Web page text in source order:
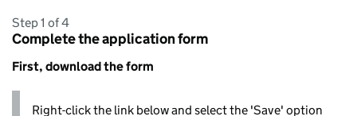
Step 1 of 4
Complete the application form
First, download the form
Right-click the link below and select the 'Save' option